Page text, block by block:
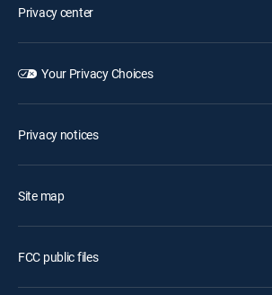
Privacy center
Your Privacy Choices
Privacy notices
Site map
FCC public files